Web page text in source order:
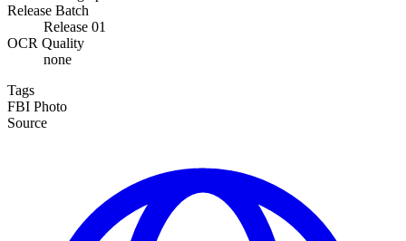
Release Batch
Release 01
OCR Quality
none
Tags
FBI Photo
Source